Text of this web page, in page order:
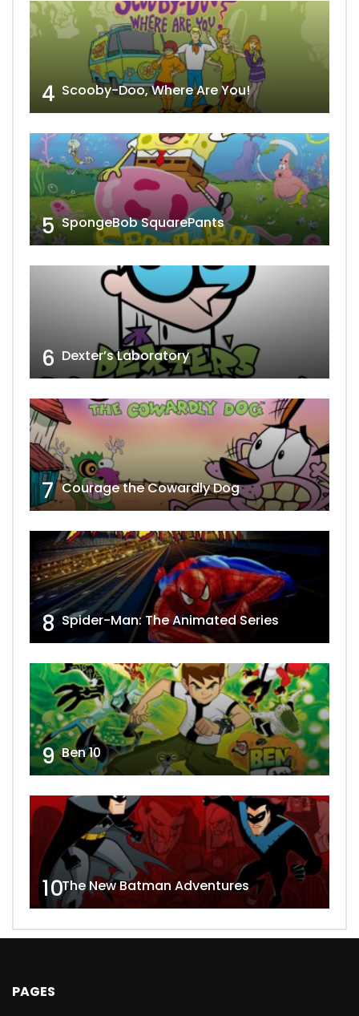
4 Scooby-Doo, Where Are You!
5 SpongeBob SquarePants
6 Dexter’s Laboratory
7 Courage the Cowardly Dog
8 Spider-Man: The Animated Series
9 Ben 10
10The New Batman Adventures
PAGES